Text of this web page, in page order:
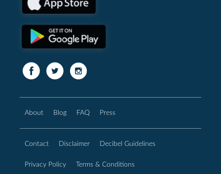
About Blog FAQ Press
Contact Disclaimer Decibel Guidelines
Privacy Policy Terms & Conditions